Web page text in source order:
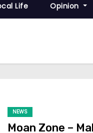
Life Opinion
NEWS
Moan Zone –